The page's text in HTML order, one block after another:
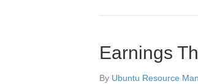
Earnings
By Ubuntu Resource